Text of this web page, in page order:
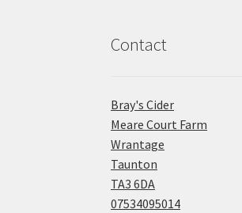
Contact
Bray's Cider
Meare Court Farm
Wrantage
Taunton
TA3 6DA
07534095014